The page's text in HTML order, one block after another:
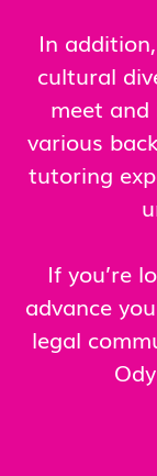
In
cultural
meet
various
tutoring
If you’re
advance
legal